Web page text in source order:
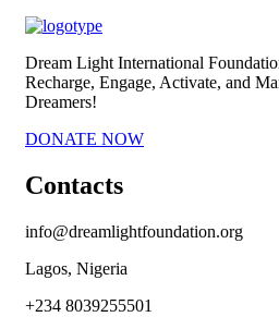
Dream Light International
Recharge, Engage, Activate, and
Dreamers!
DONATE NOW
Contacts
info@dreamlightfoundation.org
Lagos, Nigeria
+234 8039255501